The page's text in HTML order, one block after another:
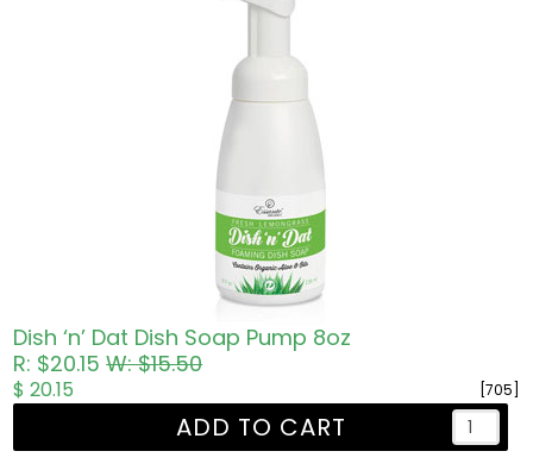
Dish ‘n’ Dat Dish Soap Pump 8oz
R: $20.15W: $15.50
[705]
$ 20.15
ADD TO CART